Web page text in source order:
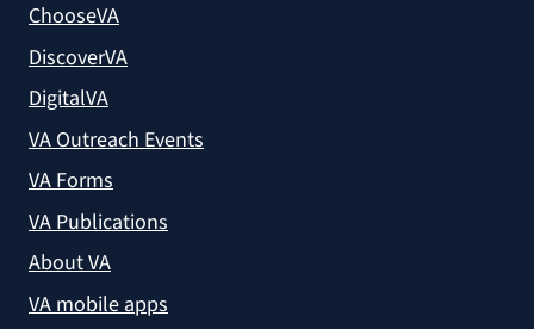
ChooseVA
DiscoverVA
DigitalVA
VA Outreach Events
VA Forms
VA Publications
About VA
VA mobile apps